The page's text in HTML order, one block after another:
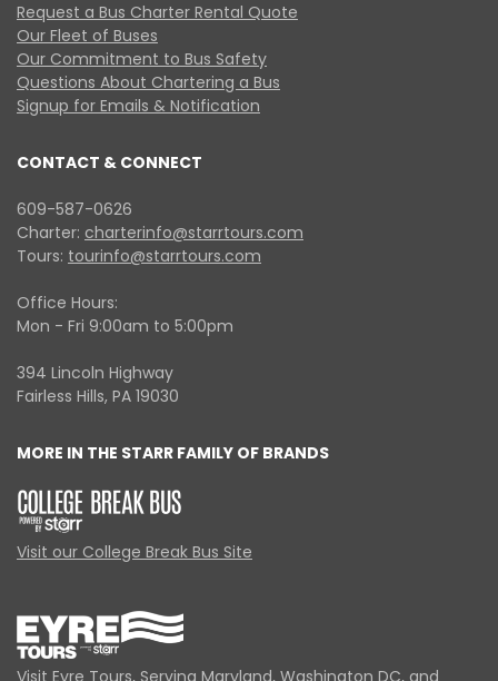
Request a Bus Charter Rental Quote
Our Fleet of Buses
Our Commitment to Bus Safety
Questions About Chartering a Bus
Signup for Emails & Notification
CONTACT & CONNECT
609-587-0626
Charter: charterinfo@starrtours.com
Tours: tourinfo@starrtours.com
Office Hours:
Mon - Fri 9:00am to 5:00pm
394 Lincoln Highway
Fairless Hills, PA 19030
MORE IN THE STARR FAMILY OF BRANDS
Visit our College Break Bus Site
Visit Eyre Tours, Serving Maryland, Washington DC, and